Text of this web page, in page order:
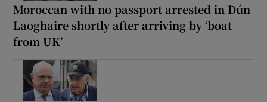
Moroccan with no passport arrested in Dún
Laoghaire shortly after arriving by ‘boat
from UK’